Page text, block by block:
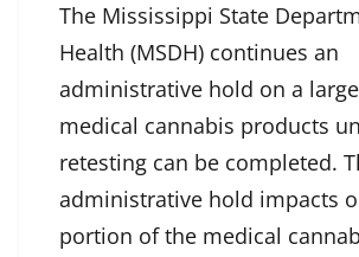
The Mississippi State
Health (MSDH) continues an
administrative hold on a
medical cannabis products
retesting can be completed.
administrative hold impacts
portion of the medical